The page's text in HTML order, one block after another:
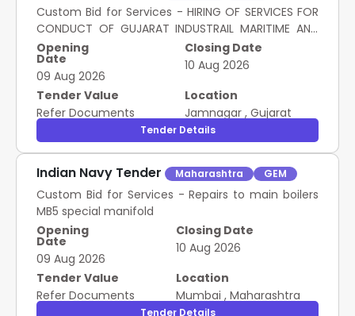
Custom Bid for Services - HIRING OF SERVICES FOR
CONDUCT OF GUJARAT INDUSTRAIL MARITIME AND
HERITAGE VISIT FOR FRIENDLY FOREIGN TRAINEE
OFFICERS
Opening
Date
09 Aug 2026
Closing Date
10 Aug 2026
Tender Value
Refer Documents
Location
Jamnagar , Gujarat
Tender Details
Indian Navy Tender Maharashtra GEM
Custom Bid for Services - Repairs to main boilers
MB5 special manifold
Opening
Date
09 Aug 2026
Closing Date
10 Aug 2026
Tender Value
Refer Documents
Location
Mumbai , Maharashtra
Tender Details